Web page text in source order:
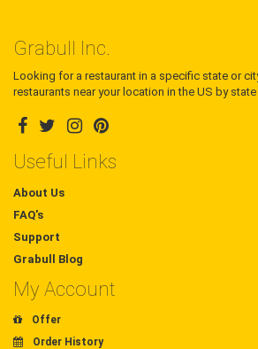
Grabull Inc.
Looking for a restaurant in a specific state or
restaurants near your location in the US by
Useful Links
About Us
FAQ's
Support
Grabull Blog
My Account
Offer
Order History